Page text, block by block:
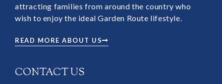
attracting families from around the country who
wish to enjoy the ideal Garden Route lifestyle.
READ MORE ABOUT US
CONTACT US